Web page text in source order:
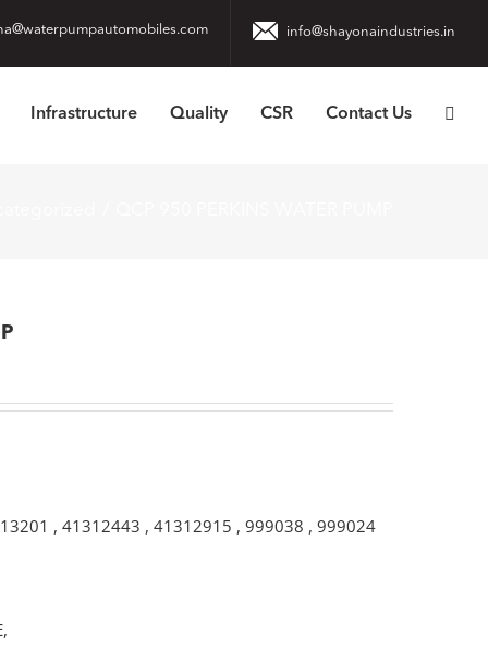
info@shayonaindustries.in
Infrastructure Quality CSR Contact Us
, 41312443 , 41312915 , 999038 , 999024